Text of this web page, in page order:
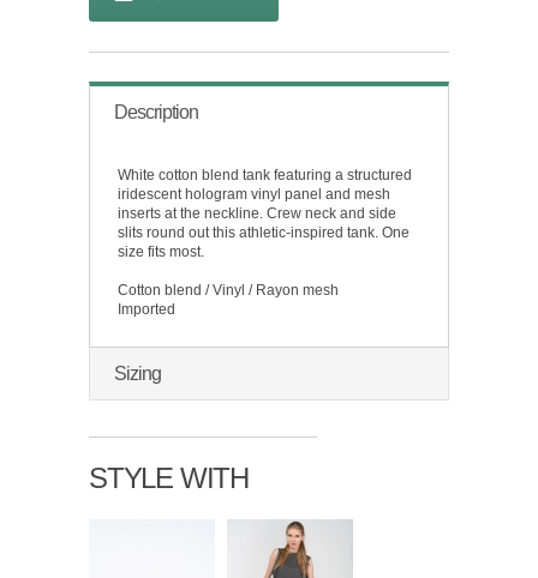
Description
White cotton blend tank featuring a structured
iridescent hologram vinyl panel and mesh
inserts at the neckline. Crew neck and side
slits round out this athletic-inspired tank. One
size fits most.
Cotton blend / Vinyl / Rayon mesh
Imported
Sizing
STYLE WITH